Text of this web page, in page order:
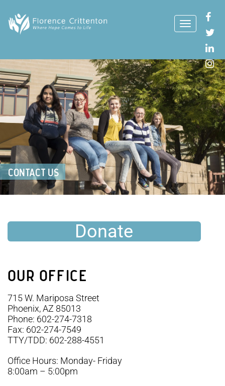
CONTACT US
Donate
OUR OFFICE
715 W. Mariposa Street
Phoenix, AZ 85013
Phone: 602-274-7318
Fax: 602-274-7549
TTY/TDD: 602-288-4551
Office Hours: Monday- Friday
8:00am – 5:00pm